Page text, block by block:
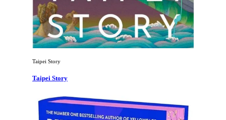
Taipei Story
Taipei Story